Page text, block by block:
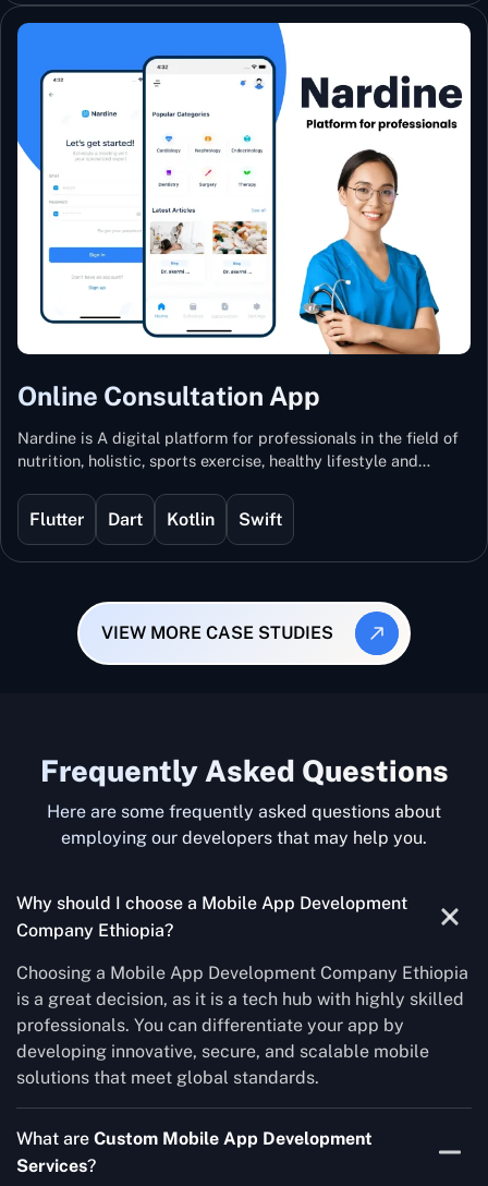
Online Consultation App
Nardine is A digital platform for professionals in the field of
nutrition, holistic, sports exercise, healthy lifestyle and
Flutter Dart Kotlin Swift
VIEW MORE CASE STUDIES
Frequently Asked Questions
Here are some frequently asked questions about
employing our developers that may help you.
Why should I choose a Mobile App Development
Company Ethiopia?
Choosing a Mobile App Development Company Ethiopia
is a great decision, as it is a tech hub with highly skilled
professionals. You can differentiate your app by
developing innovative, secure, and scalable mobile
solutions that meet global standards.
What are Custom Mobile App Development
Services?